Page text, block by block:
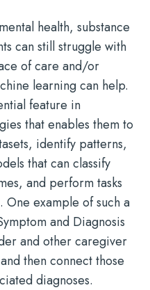
health, substance
can still struggle with
of care and/or
learning can help.
feature in
that enables them to
identify patterns,
that can classify
and perform tasks
One example of such a
and Diagnosis
and other caregiver
then connect those
diagnoses.